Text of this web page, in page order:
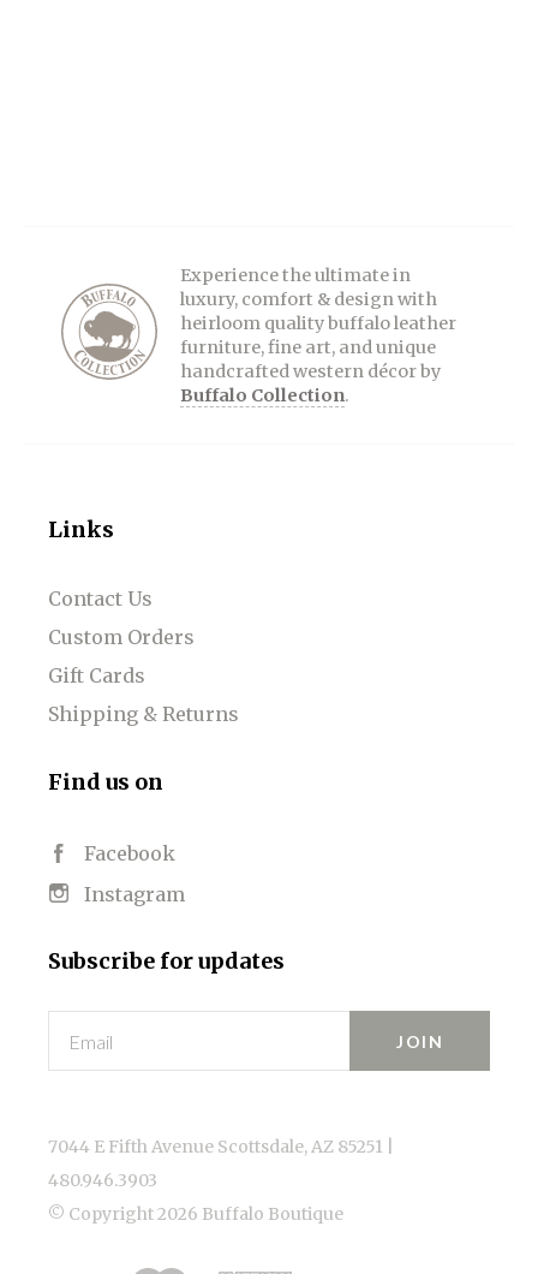
Experience the ultimate in
luxury, comfort & design with
heirloom quality buffalo leather
furniture, fine art, and unique
handcrafted western décor by
Buffalo Collection.
Links
Contact Us
Custom Orders
Gift Cards
Shipping & Returns
Find us on
Facebook
Instagram
Subscribe for updates
Email
7044 E Fifth Avenue Scottsdale, AZ 85251 |
480.946.3903
© Copyright2026 Buffalo Boutique